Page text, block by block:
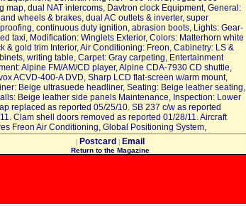
map, dual NAT intercoms, Davtron clock Equipment, General:
wheels & brakes, dual AC outlets & inverter, super
continuous duty ignition, abrasion boots, Lights: Gear-
taxi, Modification: Winglets Exterior, Colors: Matterhorn white
& gold trim Interior, Air Conditioning: Freon, Cabinetry: LS &
writing table, Carpet: Gray carpeting, Entertainment
Alpine FM/AM/CD player, Alpine CDA-7930 CD shuttle,
ACVD-400-A DVD, Sharp LCD flat-screen w/arm mount,
Beige ultrasuede headliner, Seating: Beige leather seating,
Beige leather side panels Maintenance, Inspection: Lower
replaced as reported 05/25/10. SB 237 c/w as reported
Clam shell doors removed as reported 01/28/11. Aircraft
Freon Air Conditioning, Global Positioning System,
Postcard Email
Return to the Magazine